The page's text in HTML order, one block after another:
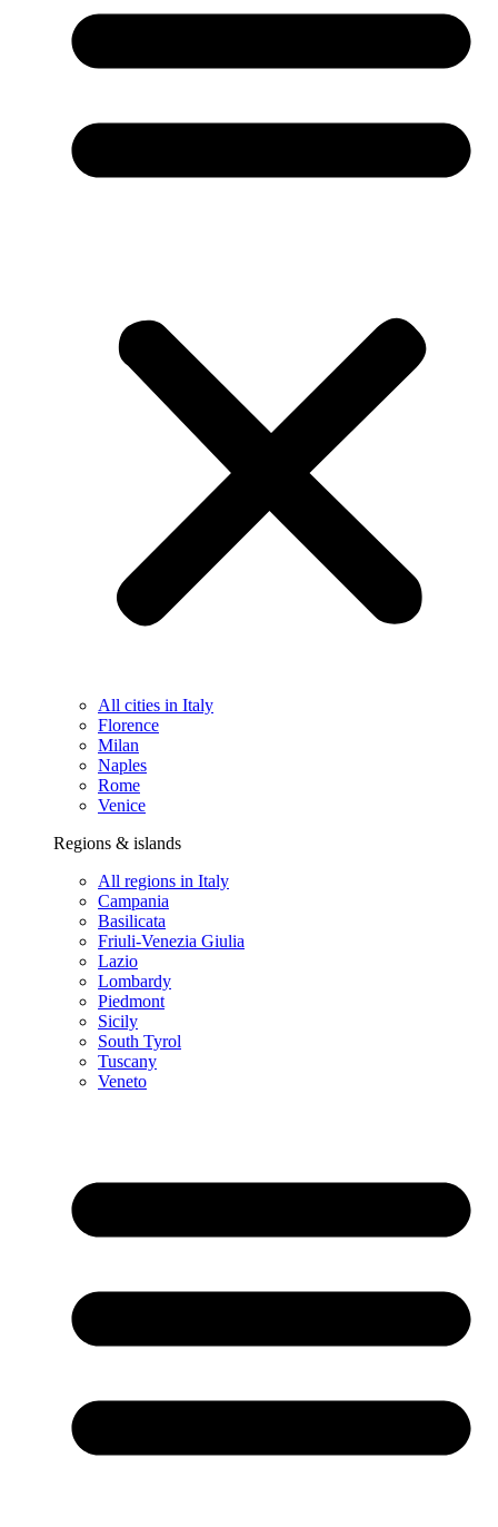
All cities in Italy
Florence
Milan
Naples
Rome
Venice
Regions & islands
All regions in Italy
Campania
Basilicata
Friuli-Venezia Giulia
Lazio
Lombardy
Piedmont
Sicily
South Tyrol
Tuscany
Veneto